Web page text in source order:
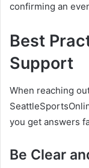
confirming an
Best
Support
When reaching
you get answers
Be Clear